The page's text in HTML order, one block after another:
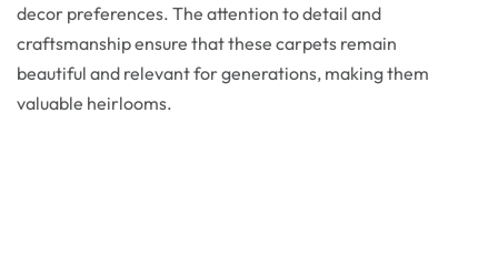
decor preferences. The attention to detail and
craftsmanship ensure that these carpets remain
beautiful and relevant for generations, making them
valuable heirlooms.